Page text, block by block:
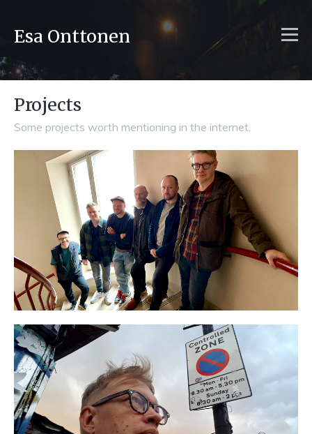
Esa Onttonen
Projects
Some projects worth mentioning in the internet.